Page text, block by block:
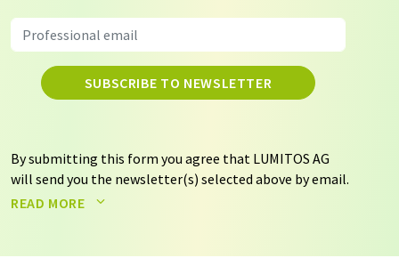
SUBSCRIBE TO NEWSLETTER
By submitting this form you agree that LUMITOS AG
will send you the newsletter(s) selected above by email.
Your data will not be passed on to third parties. Your
READ MORE